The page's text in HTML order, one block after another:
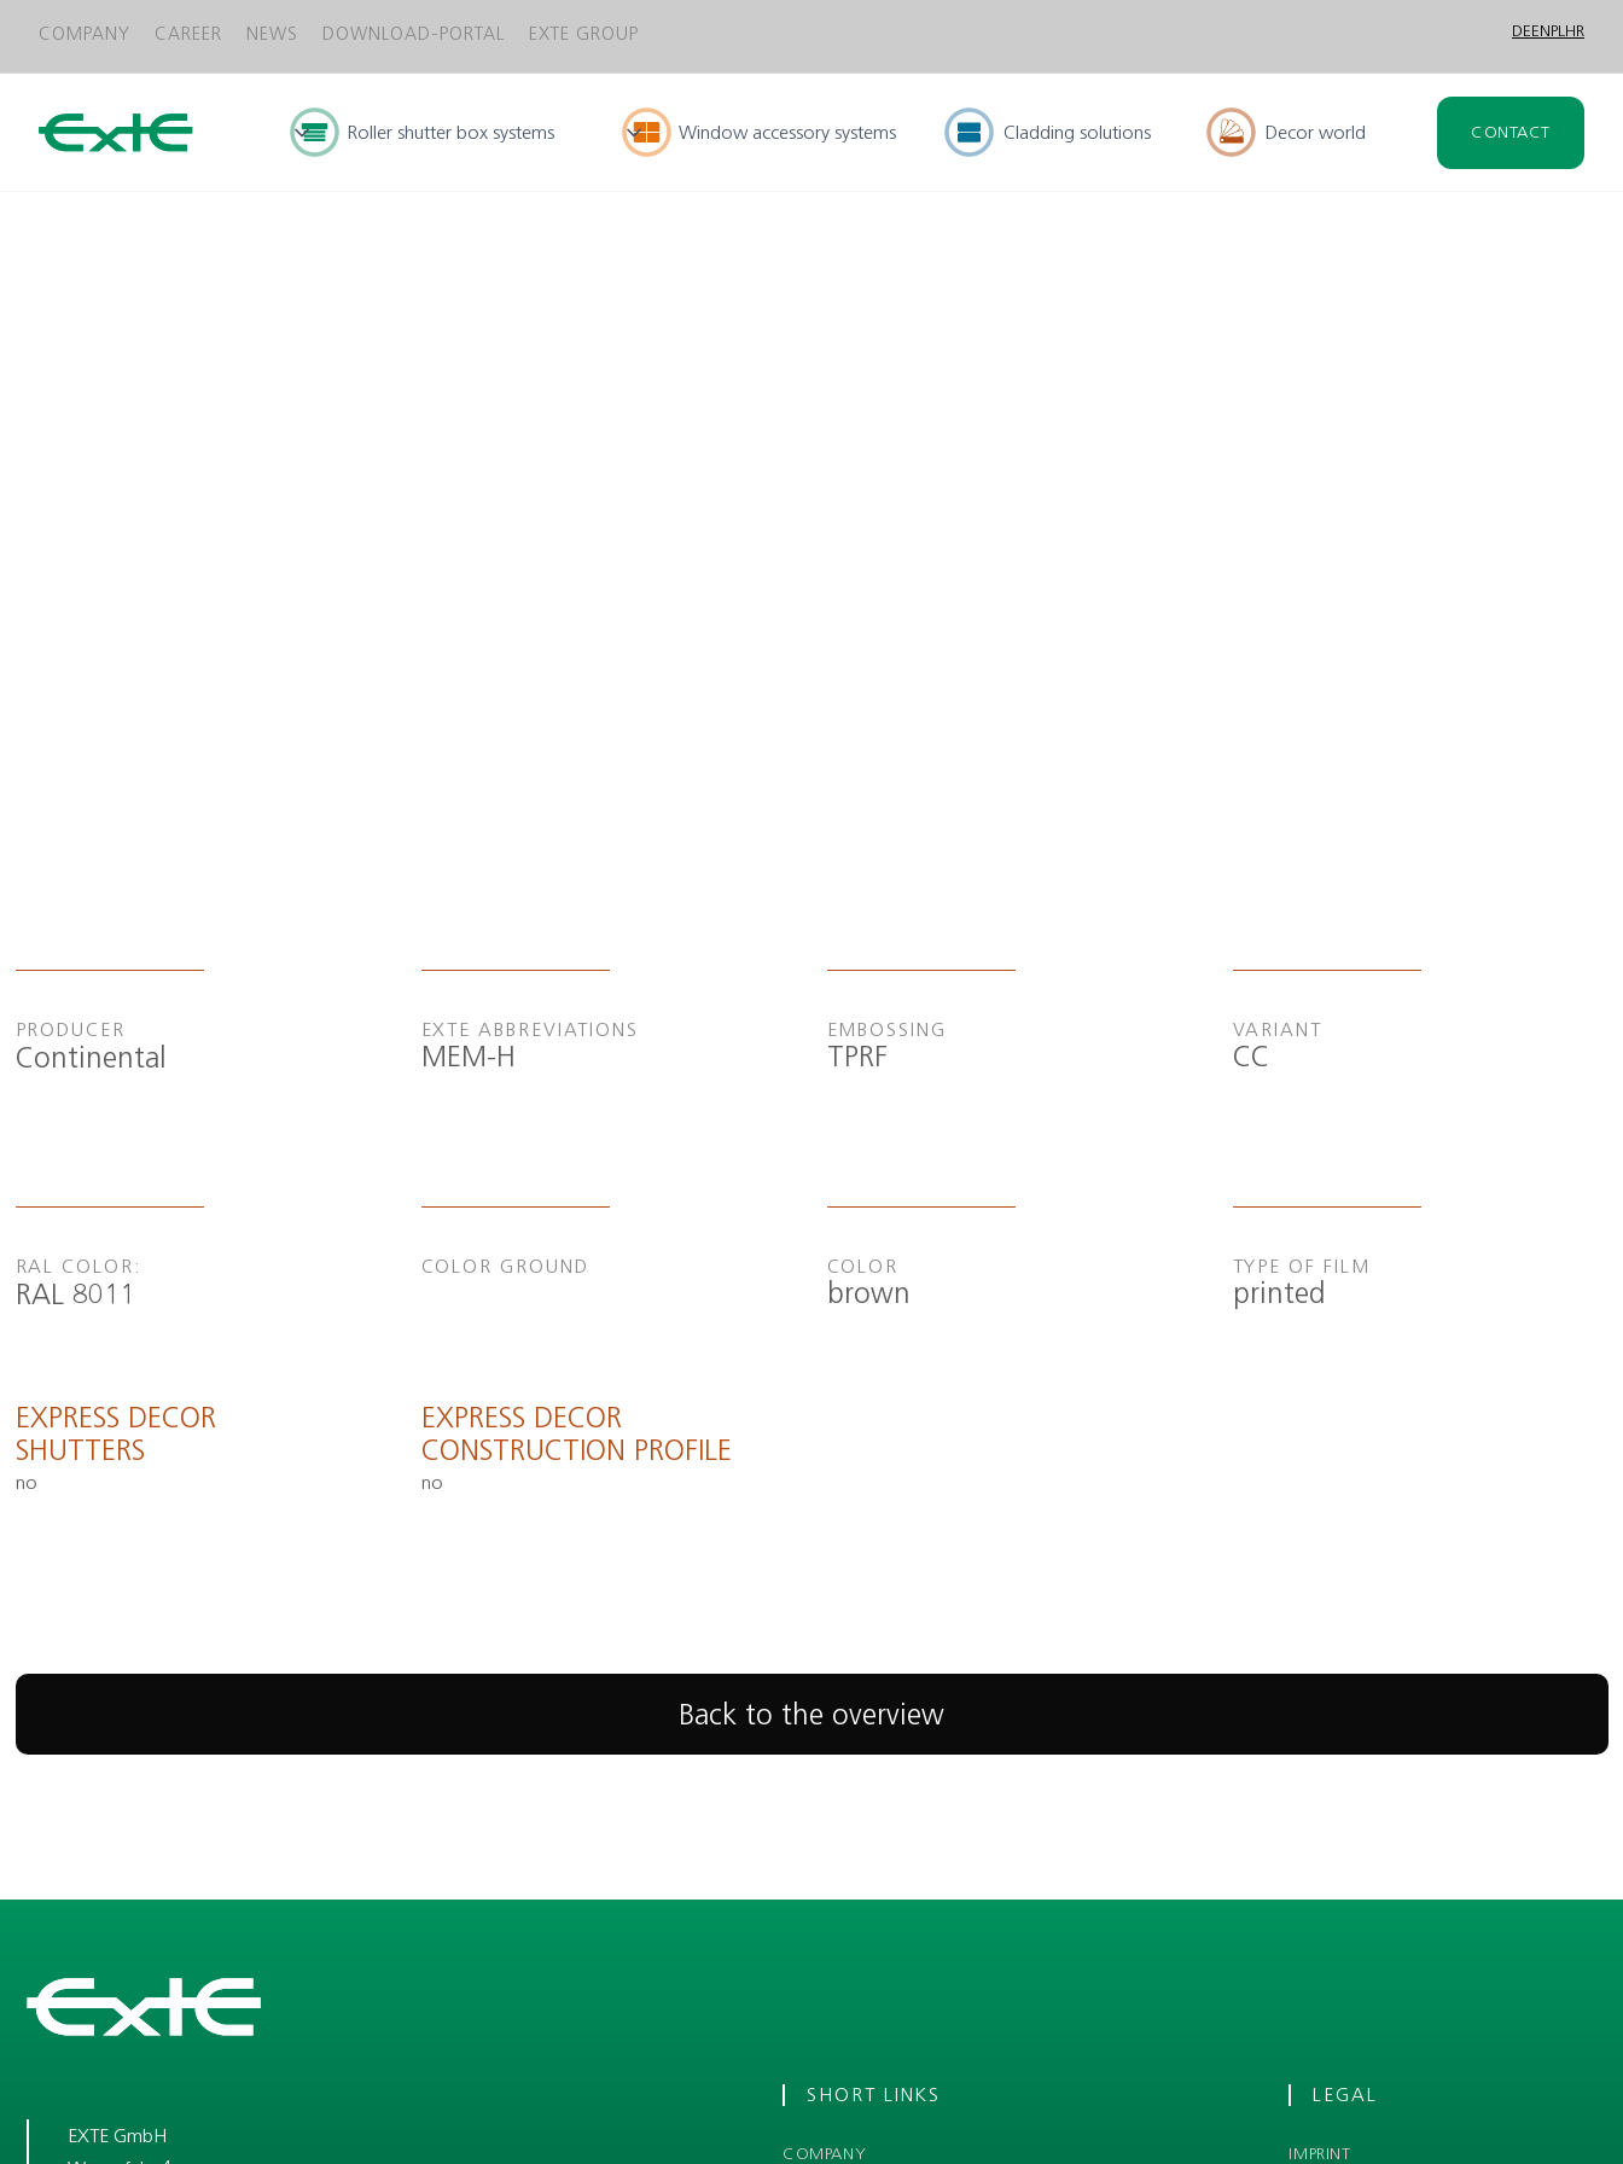
COMPANY CAREER NEWS DOWNLOAD-PORTAL EXTE GROUP DEENPLHR
Roller shutter box systems Window accessory systems Cladding solutions Decor world CONTACT
PRODUCER
Continental
EXTE ABBREVIATIONS
MEM-H
EMBOSSING
TPRF
VARIANT
CC
RAL COLOR:
RAL 8011
COLOR GROUND COLOR
brown
TYPE OF FILM
printed
EXPRESS DECOR
SHUTTERS
no
EXPRESS DECOR
CONSTRUCTION PROFILE
no
Back to the overview
EXTE GmbH
SHORT LINKS
COMPANY
LEGAL
IMPRINT